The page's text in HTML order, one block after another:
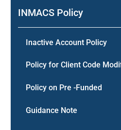
INMACS Policy
Inactive Account Policy
Policy for Client Code
Policy on Pre -Funded
Guidance Note